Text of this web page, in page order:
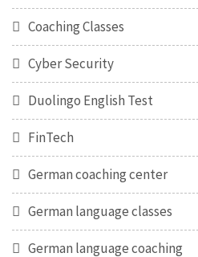
Coaching Classes
Cyber Security
Duolingo English Test
FinTech
German coaching center
German language classes
German language coaching